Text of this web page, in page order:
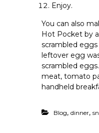
Enjoy.
You can also
Hot Pocket by
scrambled
leftover egg
scrambled
meat, tomato
handheld
Blog,dinner,